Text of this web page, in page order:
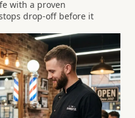
with a proven
drop-off before it